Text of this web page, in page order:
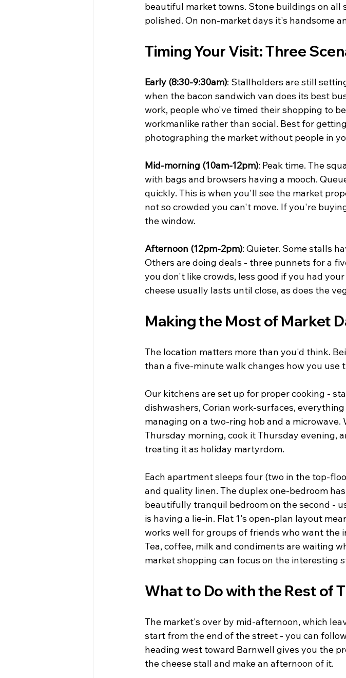
beautiful market towns. Stone buildings on all
polished. On non-market days it's handsome
Timing Your Visit: Three
Early (8:30-9:30am): Stallholders are still
when the bacon sandwich van does its best
work, people who've timed their shopping to
workmanlike rather than social. Best for
photographing the market without people in
Mid-morning (10am-12pm): Peak time. The
with bags and browsers having a mooch.
quickly. This is when you'll see the market
not so crowded you can't move. If you're
the window.
Afternoon (12pm-2pm): Quieter. Some stalls
Others are doing deals - three punnets for a
you don't like crowds, less good if you had
cheese usually lasts until close, as does the
Making the Most of Market
The location matters more than you'd think.
than a five-minute walk changes how you use
Our kitchens are set up for proper cooking -
dishwashers, Corian work-surfaces,
managing on a two-ring hob and a
Thursday morning, cook it Thursday evening,
treating it as holiday martyrdom.
Each apartment sleeps four (two in the top-
and quality linen. The duplex one-bedroom
beautifully tranquil bedroom on the second -
is having a lie-in. Flat 1's open-plan layout
works well for groups of friends who want the
Tea, coffee, milk and condiments are waiting
market shopping can focus on the interesting
What to Do with the Rest of
The market's over by mid-afternoon, which
start from the end of the street - you can
heading west toward Barnwell gives you the
the cheese stall and make an afternoon of it.